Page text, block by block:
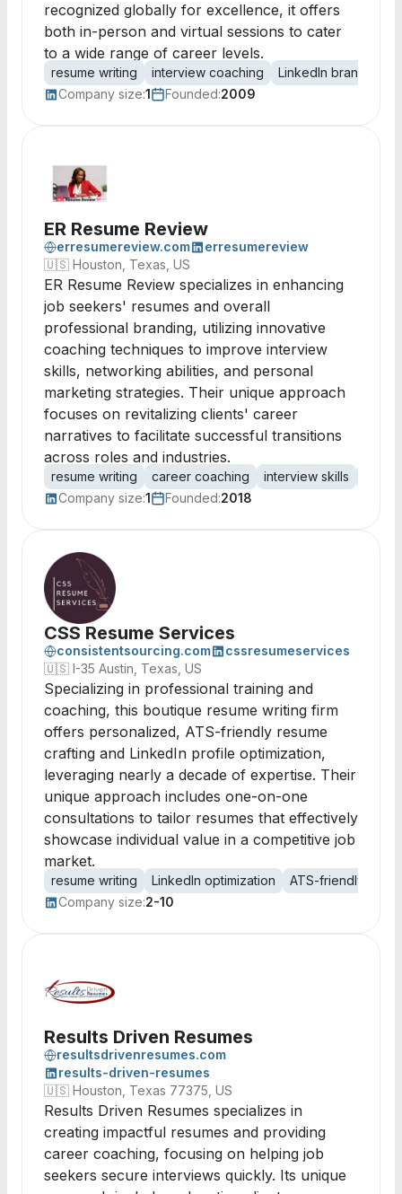
recognized globally for excellence, it offers
both in-person and virtual sessions to cater
to a wide range of career levels.
resume writing interview coaching LinkedIn branding
Company size:1 Founded:2009
ER Resume Review
erresumereview.com
erresumereview
🇺🇸 Houston, Texas, US
ER Resume Review specializes in enhancing
job seekers' resumes and overall
professional branding, utilizing innovative
coaching techniques to improve interview
skills, networking abilities, and personal
marketing strategies. Their unique approach
focuses on revitalizing clients' career
narratives to facilitate successful transitions
across roles and industries.
resume writing career coaching interview skills
Company size:1 Founded:2018
CSS Resume Services
consistentsourcing.com
cssresumeservices
🇺🇸 I-35 Austin, Texas, US
Specializing in professional training and
coaching, this boutique resume writing firm
offers personalized, ATS-friendly resume
crafting and LinkedIn profile optimization,
leveraging nearly a decade of expertise. Their
unique approach includes one-on-one
consultations to tailor resumes that effectively
showcase individual value in a competitive job
market.
resume writing LinkedIn optimization ATS-friendly
Company size:2-10
Results Driven Resumes
resultsdrivenresumes.com
results-driven-resumes
🇺🇸 Houston, Texas 77375, US
Results Driven Resumes specializes in
creating impactful resumes and providing
career coaching, focusing on helping job
seekers secure interviews quickly. Its unique